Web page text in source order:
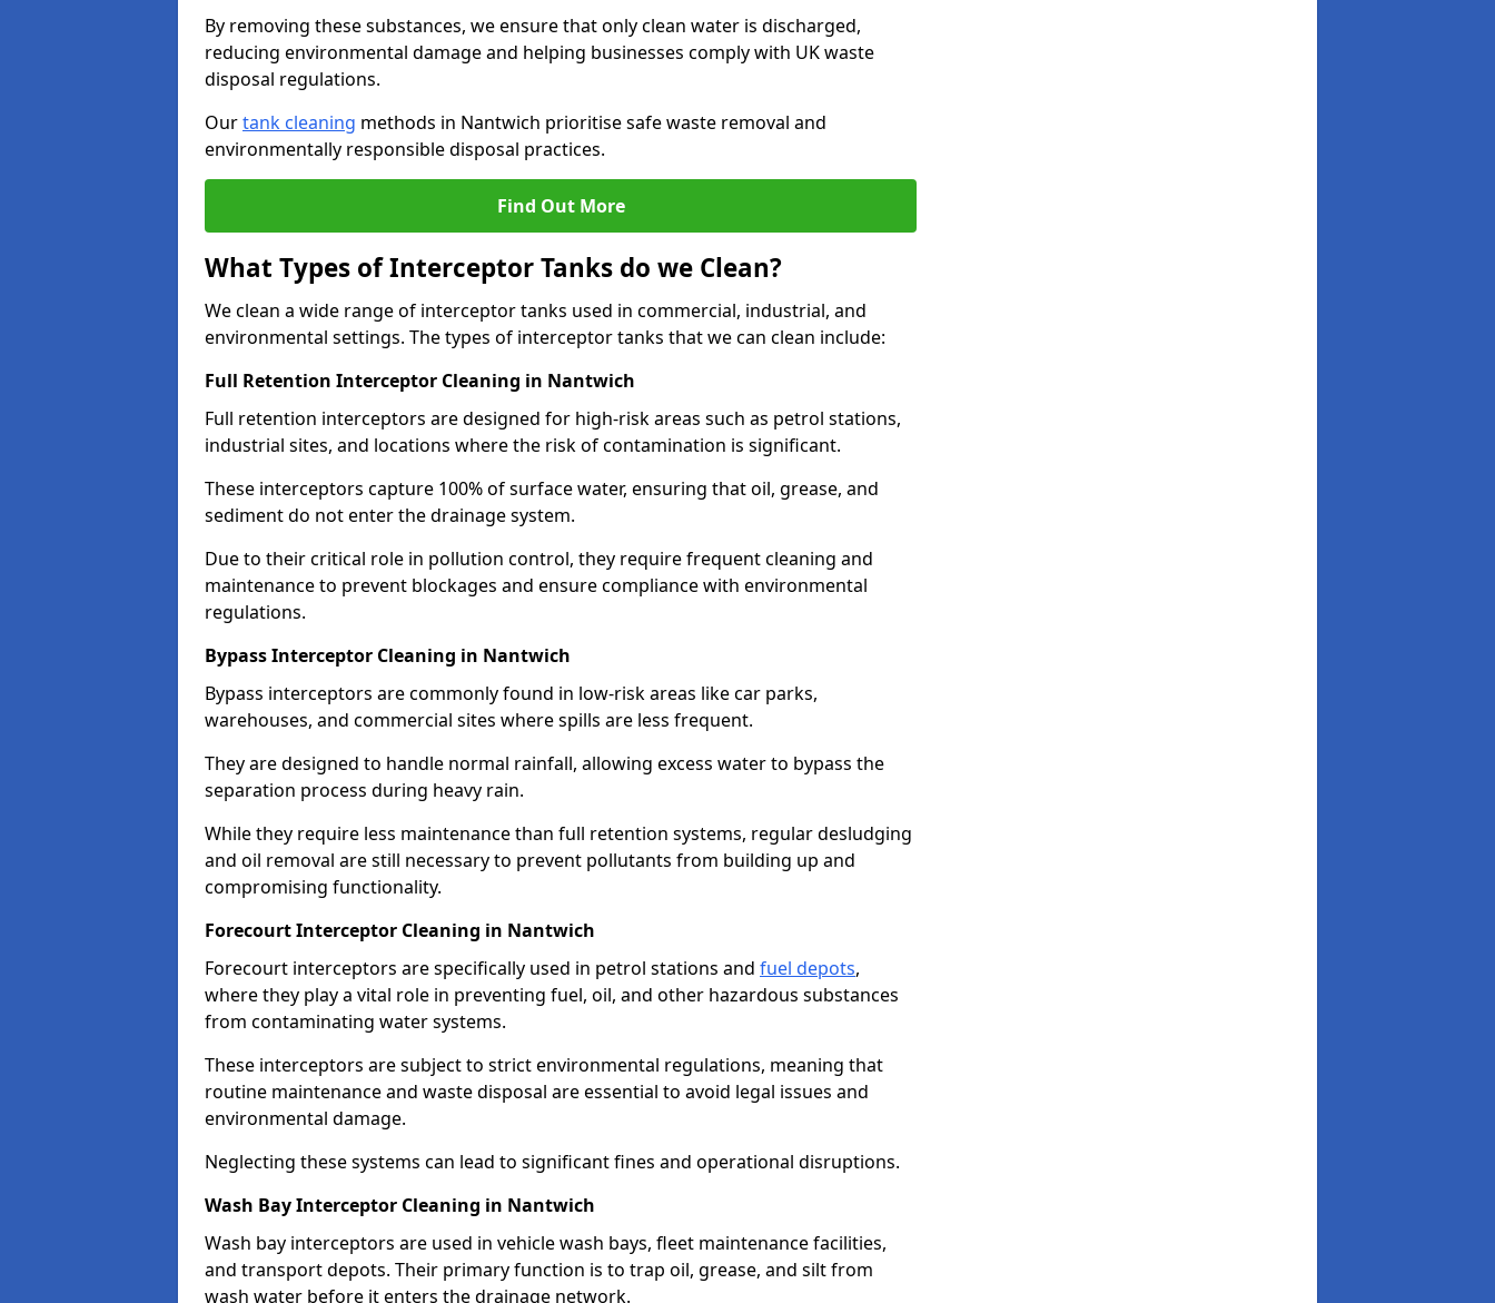
By removing these substances, we ensure that only clean water is discharged,
reducing environmental damage and helping businesses comply with UK waste
disposal regulations.
Ourtank cleaning methods in Nantwich prioritise safe waste removal and
environmentally responsible disposal practices.
Find Out More
What Types of Interceptor Tanks do we Clean?
We clean a wide range of interceptor tanks used in commercial, industrial, and
environmental settings. The types of interceptor tanks that we can clean include:
Full Retention Interceptor Cleaning in Nantwich
Full retention interceptors are designed for high-risk areas such as petrol stations,
industrial sites, and locations where the risk of contamination is significant.
These interceptors capture 100% of surface water, ensuring that oil, grease, and
sediment do not enter the drainage system.
Due to their critical role in pollution control, they require frequent cleaning and
maintenance to prevent blockages and ensure compliance with environmental
regulations.
Bypass Interceptor Cleaning in Nantwich
Bypass interceptors are commonly found in low-risk areas like car parks,
warehouses, and commercial sites where spills are less frequent.
They are designed to handle normal rainfall, allowing excess water to bypass the
separation process during heavy rain.
While they require less maintenance than full retention systems, regular desludging
and oil removal are still necessary to prevent pollutants from building up and
compromising functionality.
Forecourt Interceptor Cleaning in Nantwich
Forecourt interceptors are specifically used in petrol stations and fuel depots,
where they play a vital role in preventing fuel, oil, and other hazardous substances
from contaminating water systems.
These interceptors are subject to strict environmental regulations, meaning that
routine maintenance and waste disposal are essential to avoid legal issues and
environmental damage.
Neglecting these systems can lead to significant fines and operational disruptions.
Wash Bay Interceptor Cleaning in Nantwich
Wash bay interceptors are used in vehicle wash bays, fleet maintenance facilities,
and transport depots. Their primary function is to trap oil, grease, and silt from
wash water before it enters the drainage network.